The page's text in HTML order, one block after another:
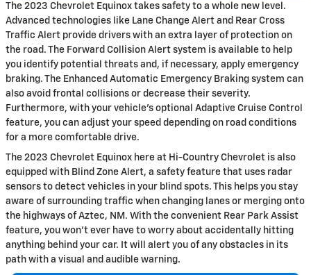
The 2023 Chevrolet Equinox takes safety to a whole new level.
Advanced technologies like Lane Change Alert and Rear Cross
Traffic Alert provide drivers with an extra layer of protection on
the road. The Forward Collision Alert system is available to help
you identify potential threats and, if necessary, apply emergency
braking. The Enhanced Automatic Emergency Braking system can
also avoid frontal collisions or decrease their severity.
Furthermore, with your vehicle's optional Adaptive Cruise Control
feature, you can adjust your speed depending on road conditions
for a more comfortable drive.
The 2023 Chevrolet Equinox here at Hi-Country Chevrolet is also
equipped with Blind Zone Alert, a safety feature that uses radar
sensors to detect vehicles in your blind spots. This helps you stay
aware of surrounding traffic when changing lanes or merging onto
the highways of Aztec, NM. With the convenient Rear Park Assist
feature, you won't ever have to worry about accidentally hitting
anything behind your car. It will alert you of any obstacles in its
path with a visual and audible warning.